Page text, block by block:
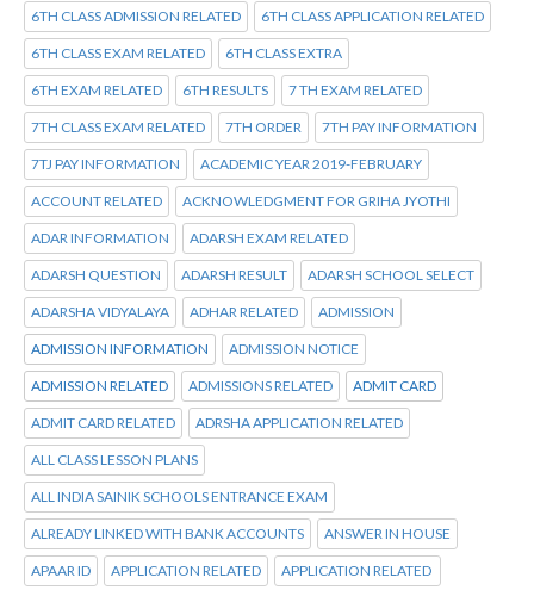
6TH CLASS ADMISSION RELATED 6TH CLASS APPLICATION RELATED
6TH CLASS EXAM RELATED 6TH CLASS EXTRA
6TH EXAM RELATED 6TH RESULTS 7 TH EXAM RELATED
7TH CLASS EXAM RELATED 7TH ORDER 7TH PAY INFORMATION
7TJ PAY INFORMATION ACADEMIC YEAR 2019-FEBRUARY
ACCOUNT RELATED ACKNOWLEDGMENT FOR GRIHA JYOTHI
ADAR INFORMATION ADARSH EXAM RELATED
ADARSH QUESTION ADARSH RESULT ADARSH SCHOOL SELECT
ADARSHA VIDYALAYA ADHAR RELATED ADMISSION
ADMISSION INFORMATION ADMISSION NOTICE
ADMISSION RELATED ADMISSIONS RELATED ADMIT CARD
ADMIT CARD RELATED ADRSHA APPLICATION RELATED
ALL CLASS LESSON PLANS
ALL INDIA SAINIK SCHOOLS ENTRANCE EXAM
ALREADY LINKED WITH BANK ACCOUNTS ANSWER IN HOUSE
APAAR ID APPLICATION RELATED APPLICATION RELATED